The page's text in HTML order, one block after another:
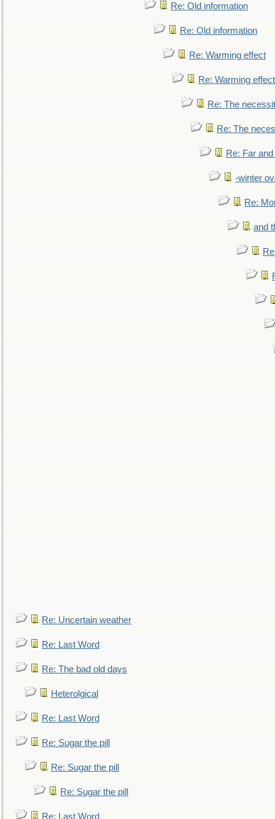
Re: Old information
Re: Old information
Re: Warming effect
Re: Warming effect
Re: The
Re: The
Re: Far
-winter
Re:
and
Re: Uncertain weather
Re: Last Word
Re: The bad old days
Heterolgical
Re: Last Word
Re: Sugar the pill
Re: Sugar the pill
Re: Sugar the pill
Re: Last Word